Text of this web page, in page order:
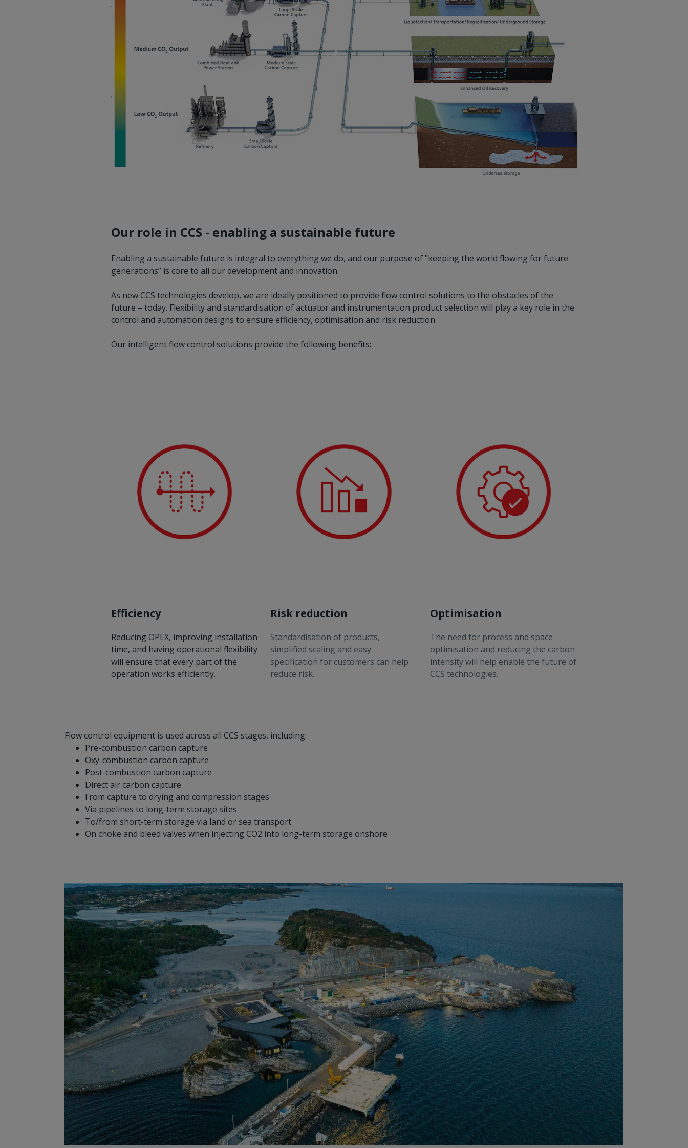
Our role in CCS - enabling a sustainable future
Enabling a sustainable future is integral to everything we do, and our purpose of "keeping the world flowing for future
generations” is core to all our development and innovation.
As new CCS technologies develop, we are ideally positioned to provide flow control solutions to the obstacles of the
future – today. Flexibility and standardisation of actuator and instrumentation product selection will play a key role in the
control and automation designs to ensure efficiency, optimisation and risk reduction.
Our intelligent flow control solutions provide the following benefits:
Efficiency
Reducing OPEX, improving installation
time, and having operational flexibility
will ensure that every part of the
operation works efficiently.
Risk reduction
Standardisation of products,
simplified scaling and easy
specification for customers can help
reduce risk.
Optimisation
The need for process and space
optimisation and reducing the carbon
intensity will help enable the future of
CCS technologies.
Flow control equipment is used across all CCS stages, including:
Pre-combustion carbon capture
Oxy-combustion carbon capture
Post-combustion carbon capture
Direct air carbon capture
From capture to drying and compression stages
Via pipelines to long-term storage sites
To/from short-term storage via land or sea transport
On choke and bleed valves when injecting CO2 into long-term storage onshore